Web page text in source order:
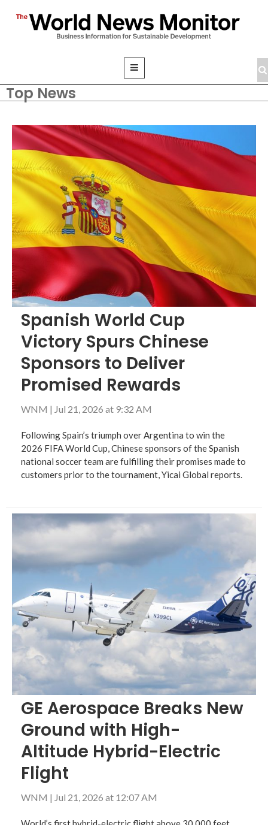
Top News
Spanish World Cup
Victory Spurs Chinese
Sponsors to Deliver
Promised Rewards
WNM | Jul 21, 2026 at 9:32 AM
Following Spain’s triumph over Argentina to win the
2026 FIFA World Cup, Chinese sponsors of the Spanish
national soccer team are fulfilling their promises made to
customers prior to the tournament, Yicai Global reports.
GE Aerospace Breaks New
Ground with High-
Altitude Hybrid-Electric
Flight
WNM | Jul 21, 2026 at 12:07 AM